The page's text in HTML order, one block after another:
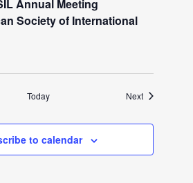
Annual Meeting
Society of International
Today NextEvents
to calendar